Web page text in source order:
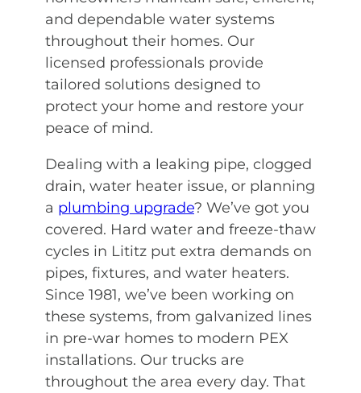
and dependable water systems
throughout their homes. Our
licensed professionals provide
tailored solutions designed to
protect your home and restore your
peace of mind.
Dealing with a leaking pipe, clogged
drain, water heater issue, or planning
a plumbing upgrade? We’ve got you
covered. Hard water and freeze-thaw
cycles in Lititz put extra demands on
pipes, fixtures, and water heaters.
Since 1981, we’ve been working on
these systems, from galvanized lines
in pre-war homes to modern PEX
installations. Our trucks are
throughout the area every day. That